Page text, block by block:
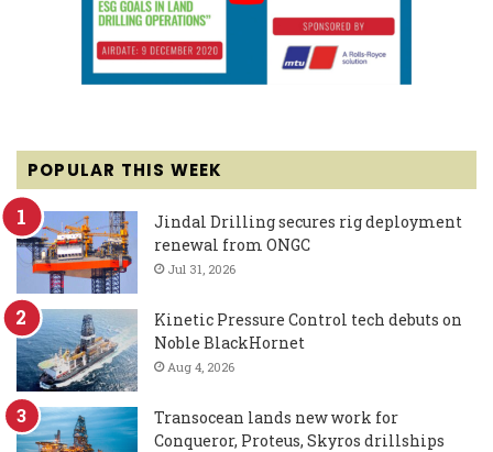
POPULAR THIS WEEK
Jindal Drilling secures rig deployment
renewal from ONGC
Jul 31, 2026
Kinetic Pressure Control tech debuts on
Noble BlackHornet
Aug 4, 2026
Transocean lands new work for
Conqueror, Proteus, Skyros drillships